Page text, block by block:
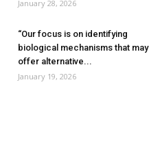
January 28, 2026
“Our focus is on identifying
biological mechanisms that may
offer alternative...
January 19, 2026